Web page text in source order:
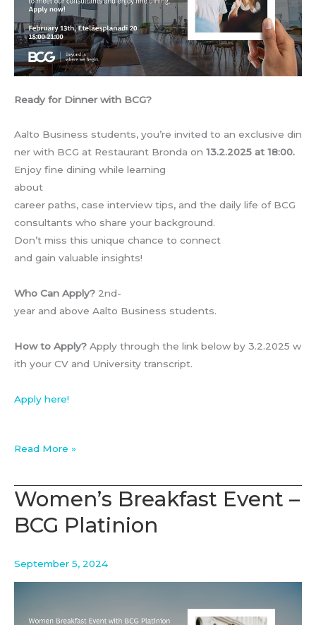
Ready for Dinner with BCG?
Aalto Business students, you’re invited to an exclusive din
ner with BCG at Restaurant Bronda on 13.2.2025 at 18:00.
Enjoy fine dining while learning
about
career paths, case interview tips, and the daily life of BCG
consultants who share your background.
Don’t miss this unique chance to connect
and gain valuable insights!
Who Can Apply? 2nd-
year and above Aalto Business students.
How to Apply? Apply through the link below by 3.2.2025 w
ith your CV and University transcript.
Apply here!
DINNER
BCG
–
13.2.2025
Read More »
Women’s Breakfast Event –
BCG Platinion
September 5, 2024